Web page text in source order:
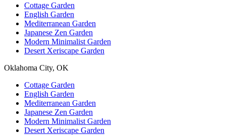
Cottage Garden
English Garden
Mediterranean Garden
Japanese Zen Garden
Modern Minimalist Garden
Desert Xeriscape Garden
Oklahoma City, OK
Cottage Garden
English Garden
Mediterranean Garden
Japanese Zen Garden
Modern Minimalist Garden
Desert Xeriscape Garden